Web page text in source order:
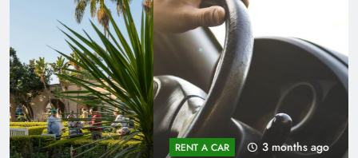
RENT A CAR 3 months ago